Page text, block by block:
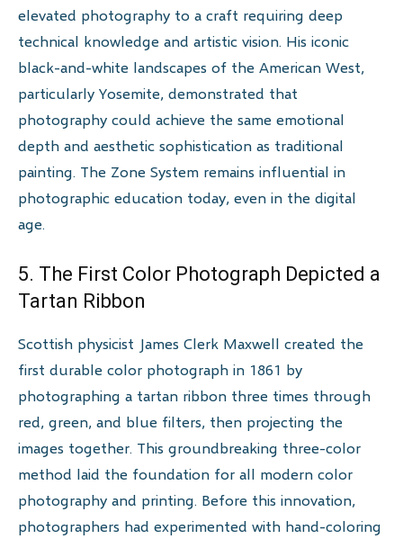
elevated photography to a craft requiring deep
technical knowledge and artistic vision. His iconic
black-and-white landscapes of the American West,
particularly Yosemite, demonstrated that
photography could achieve the same emotional
depth and aesthetic sophistication as traditional
painting. The Zone System remains influential in
photographic education today, even in the digital
age.
5. The First Color Photograph Depicted a
Tartan Ribbon
Scottish physicist James Clerk Maxwell created the
first durable color photograph in 1861 by
photographing a tartan ribbon three times through
red, green, and blue filters, then projecting the
images together. This groundbreaking three-color
method laid the foundation for all modern color
photography and printing. Before this innovation,
photographers had experimented with hand-coloring